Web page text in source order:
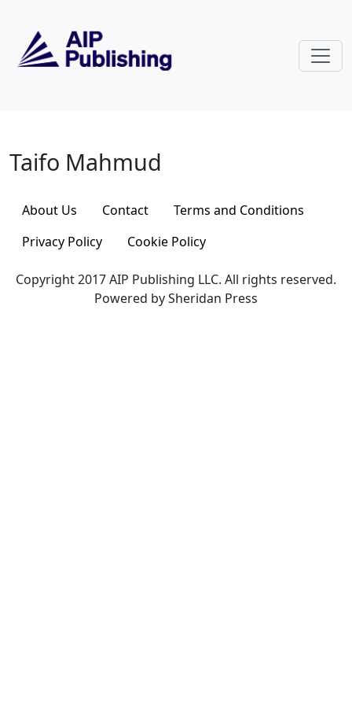
Taifo Mahmud
Taifo Mahmud
About Us Contact
Terms and Conditions
Privacy Policy
Cookie Policy
Copyright 2017 AIP Publishing LLC. All rights reserved.
Powered by Sheridan Press